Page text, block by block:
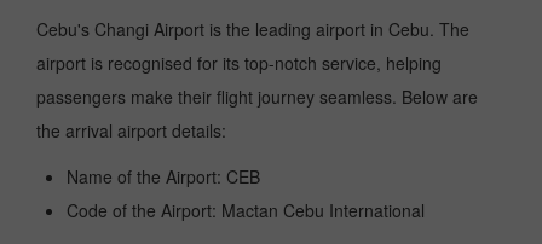
Cebu's Changi Airport is the leading airport in Cebu. The
airport is recognised for its top-notch service, helping
passengers make their flight journey seamless. Below are
the arrival airport details:
Name of the Airport: CEB
Code of the Airport: Mactan Cebu International